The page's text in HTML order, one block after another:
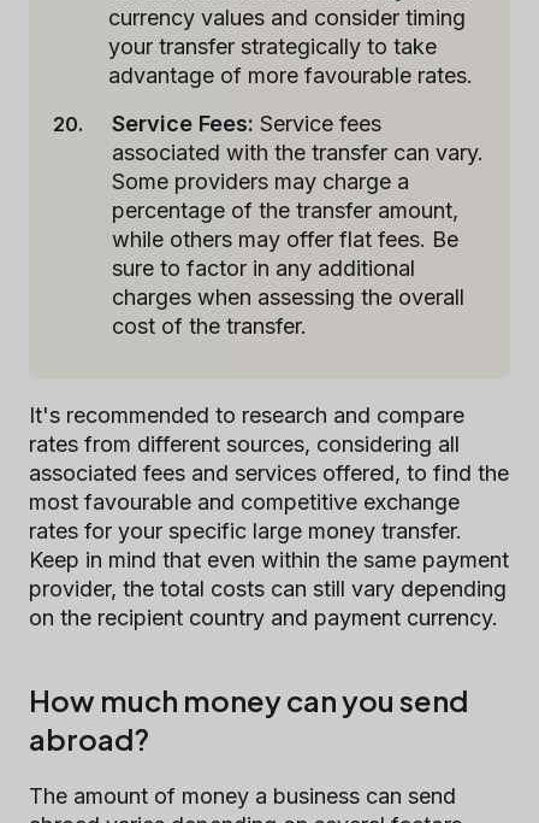
currency values and consider timing
your transfer strategically to take
advantage of more favourable rates.
Service Fees: Service fees
associated with the transfer can vary.
Some providers may charge a
percentage of the transfer amount,
while others may offer flat fees. Be
sure to factor in any additional
charges when assessing the overall
cost of the transfer.
It's recommended to research and compare
rates from different sources, considering all
associated fees and services offered, to find the
most favourable and competitive exchange
rates for your specific large money transfer.
Keep in mind that even within the same payment
provider, the total costs can still vary depending
on the recipient country and payment currency.
How much money can you send
abroad?
The amount of money a business can send